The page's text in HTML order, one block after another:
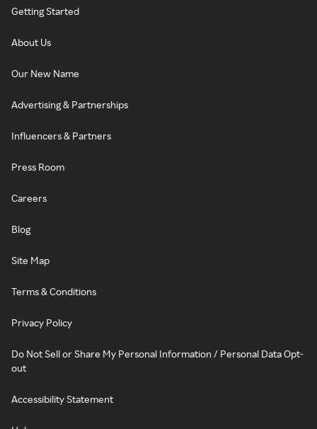
Getting Started
About Us
Our New Name
Advertising & Partnerships
Influencers & Partners
Press Room
Careers
Blog
Site Map
Terms & Conditions
Privacy Policy
Do Not Sell or Share My Personal Information / Personal Data Opt-
out
Accessibility Statement